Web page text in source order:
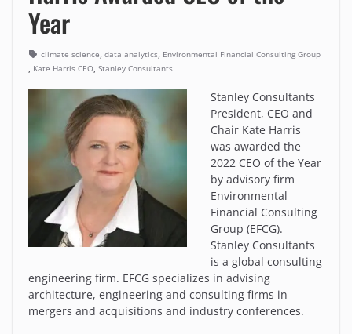
Year
climate science, data analytics, Environmental Financial Consulting Group
, Kate Harris CEO, Stanley Consultants
Stanley Consultants
President, CEO and
Chair Kate Harris
was awarded the
2022 CEO of the Year
by advisory firm
Environmental
Financial Consulting
Group (EFCG).
Stanley Consultants
is a global consulting
engineering firm. EFCG specializes in advising
architecture, engineering and consulting firms in
mergers and acquisitions and industry conferences.